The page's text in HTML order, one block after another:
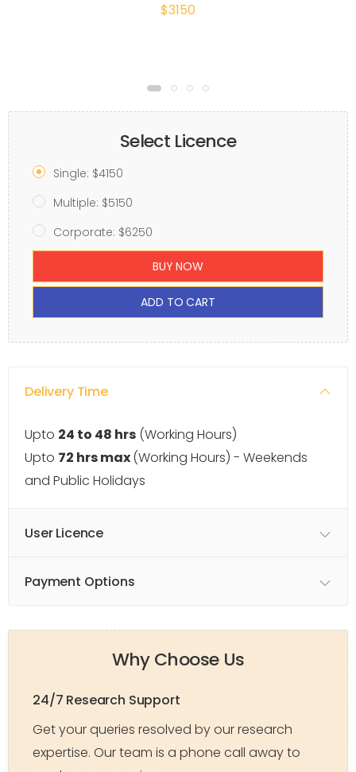
$3150
Select Licence
Single: $4150
Multiple: $5150
Corporate: $6250
BUY NOW
ADD TO CART
Delivery Time
Upto 24 to 48 hrs (Working Hours)
Upto 72 hrs max(Working Hours) - Weekends
and Public Holidays
User Licence
Payment Options
Why Choose Us
24/7 Research Support
Get your queries resolved by our research
expertise. Our team is a phone call away to